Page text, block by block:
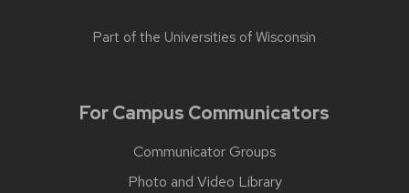
Part of the Universities of Wisconsin
For Campus Communicators
Communicator Groups
Photo and Video Library